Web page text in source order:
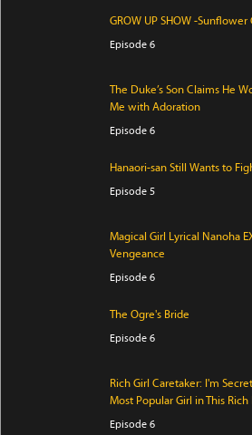
GROW UP SHOW -Sunflower
Episode 6
The Duke’s Son Claims He
Me with Adoration
Episode 6
Hanaori-san Still Wants to
Episode 5
Magical Girl Lyrical Nanoha
Vengeance
Episode 6
The Ogre's Bride
Episode 6
Rich Girl Caretaker: I'm
Most Popular Girl in This Rich
Episode 6